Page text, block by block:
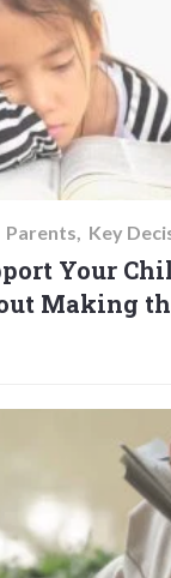
Parents Key
Your
Making